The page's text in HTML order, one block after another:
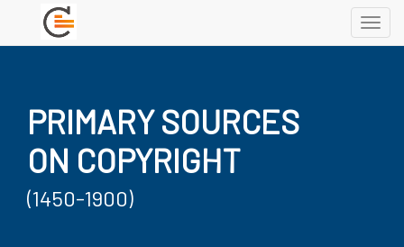
PRIMARY SOURCES
ON COPYRIGHT
(1450-1900)